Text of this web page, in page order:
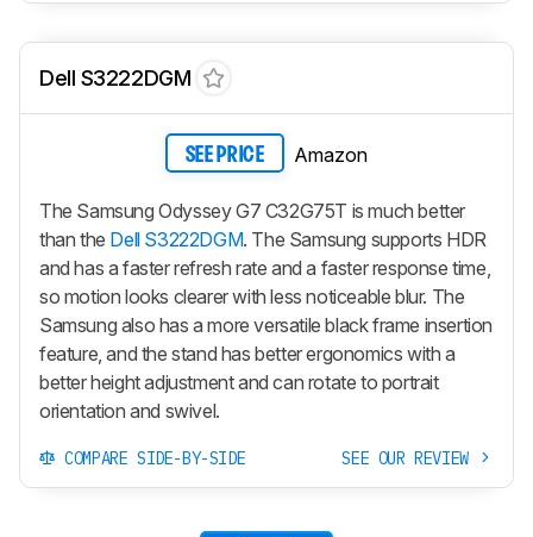
Dell S3222DGM
SEE PRICE Amazon
The Samsung Odyssey G7 C32G75T is much better
than the Dell S3222DGM. The Samsung supports HDR
and has a faster refresh rate and a faster response time,
so motion looks clearer with less noticeable blur. The
Samsung also has a more versatile black frame insertion
feature, and the stand has better ergonomics with a
better height adjustment and can rotate to portrait
orientation and swivel.
COMPARE SIDE-BY-SIDE SEE OUR REVIEW